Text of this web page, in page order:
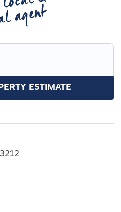
agent
ESTIMATE